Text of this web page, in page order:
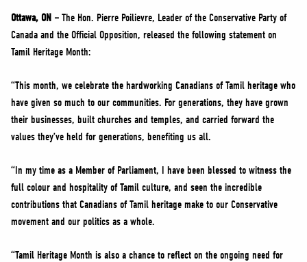
VOLUNTEER
JOIN
MERCH
Ottawa, ON – The Hon. Pierre Poilievre, Leader of the Conservative Party of
Canada and the Official Opposition, released the following statement on
Tamil Heritage Month:
“This month, we celebrate the hardworking Canadians of Tamil heritage who
have given so much to our communities. For generations, they have grown
their businesses, built churches and temples, and carried forward the
values they’ve held for generations, benefiting us all.
“In my time as a Member of Parliament, I have been blessed to witness the
full colour and hospitality of Tamil culture, and seen the incredible
contributions that Canadians of Tamil heritage make to our Conservative
movement and our politics as a whole.
“Tamil Heritage Month is also a chance to reflect on the ongoing need for